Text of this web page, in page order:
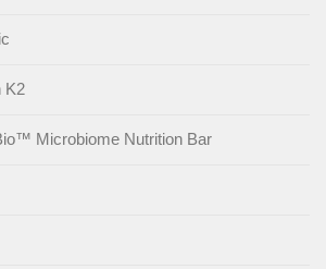
K2
Microbiome Nutrition Bar